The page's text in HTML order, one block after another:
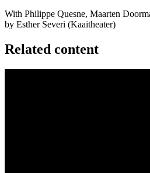
With Philippe Quesne, Maarten
by Esther Severi (Kaaitheater)
Related content